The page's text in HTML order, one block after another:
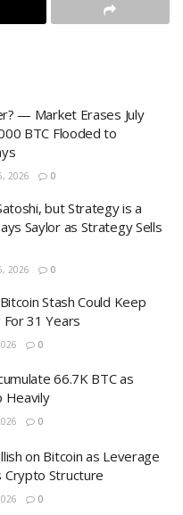
— Market Erases July
BTC Flooded to
2026 0
but Strategy is a
Saylor as Strategy Sells
2026 0
Stash Could Keep
31 Years
0
66.7K BTC as
Heavily
0
on Bitcoin as Leverage
Crypto Structure
0